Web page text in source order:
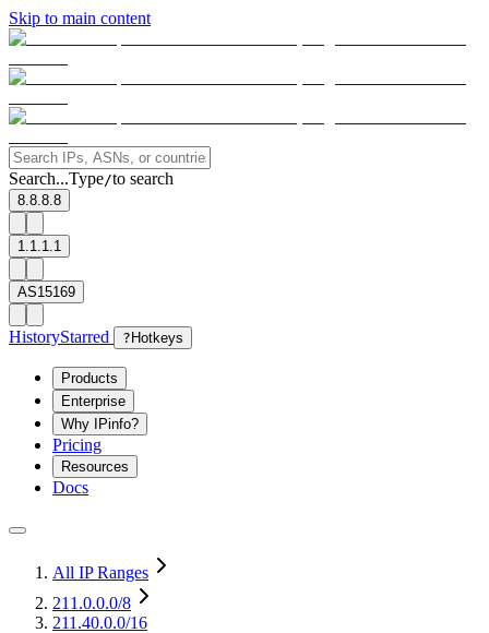
Skip to main content
Search...Type/to search
8.8.8.8
1.1.1.1
AS15169
HistoryStarred ? Hotkeys
Products
Enterprise
Why IPinfo?
Pricing
Resources
Docs
All IP Ranges
211.0.0.0/8
211.40.0.0/16